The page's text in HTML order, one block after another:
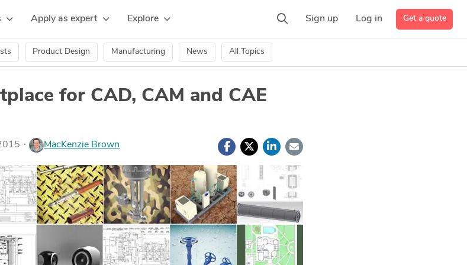
Apply as expert Explore Sign up Log in Get a quote
Product Design Manufacturing News All Topics
for CAD, CAM and CAE
MacKenzie Brown